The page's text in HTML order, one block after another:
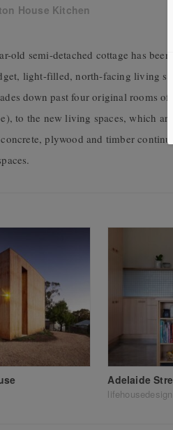
House Kitchen
old semi-detached cottage has
light-filled, north-facing living
down past four original rooms
to the new living spaces, which
plywood and timber
Adelaide
lifehousedesign